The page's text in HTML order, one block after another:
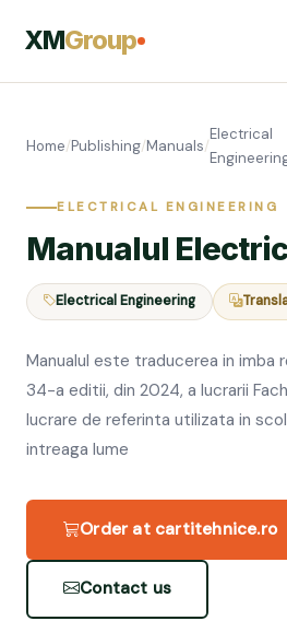
XMGroup
Home/Publishing/Manuals/
Electrical
ELECTRICAL ENGINEERING
Manualul
Electrical Engineering
Manualul este traducerea in imba
34-a editii, din 2024, a lucrarii
lucrare de referinta utilizata in
intreaga lume
Order at cartitehnice.ro
Contact us